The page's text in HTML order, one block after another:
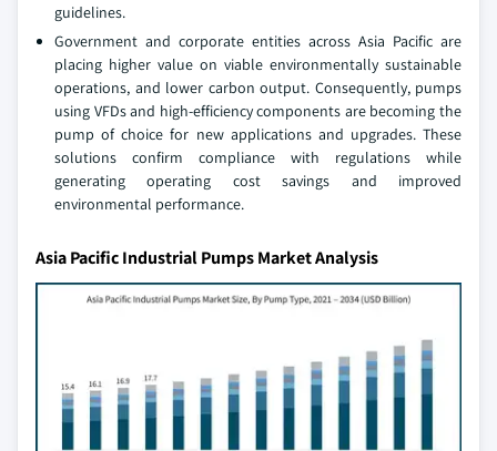
guidelines.
Government and corporate entities across Asia Pacific are
placing higher value on viable environmentally sustainable
operations, and lower carbon output. Consequently, pumps
using VFDs and high-efficiency components are becoming the
pump of choice for new applications and upgrades. These
solutions confirm compliance with regulations while
generating operating cost savings and improved
environmental performance.
Asia Pacific Industrial Pumps Market Analysis